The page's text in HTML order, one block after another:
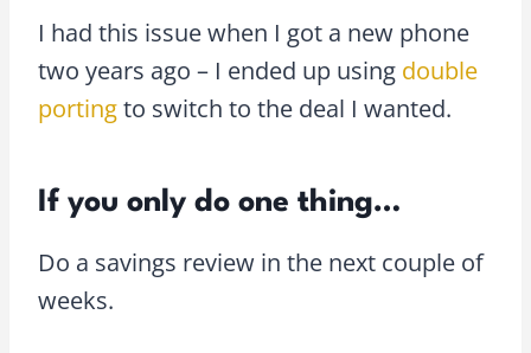
I had this issue when I got a new phone
two years ago – I ended up using double
portingto switch to the deal I wanted.
If you only do one thing…
Do a savings review in the next couple of
weeks.